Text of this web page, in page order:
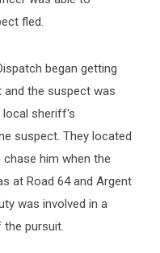
fled.
began getting
the suspect was
local sheriff's
suspect. They located
him when the
at Road 64 and Argent
was involved in a
pursuit.